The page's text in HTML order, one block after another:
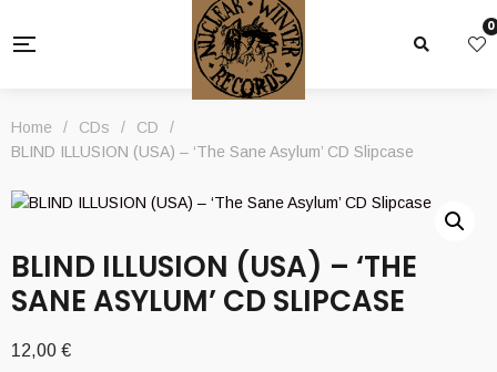
0
Home / CDs / CD
/
BLIND ILLUSION (USA) – ‘The Sane Asylum’ CD Slipcase
BLIND ILLUSION (USA) – ‘THE
SANE ASYLUM’ CD SLIPCASE
12,00 €